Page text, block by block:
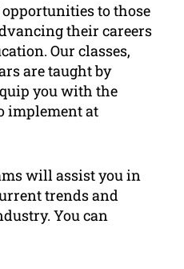
to those
their careers
Our classes,
are taught by
you with the
implement at
will assist you in
trends and
You can